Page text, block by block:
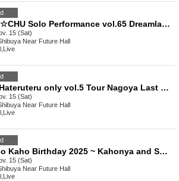
KATA☆CHU Solo Performance vol.65 Dreamland Date Outfit Performance
15 (Sat)
Near Future Hall
Live
Solo Hateruteru only vol.5 Tour Nagoya Last Minute Party
15 (Sat)
Near Future Hall
Live
Tanino Kaho Birthday 2025 ~ Kahonya and Sweet Time! ~
15 (Sat)
Near Future Hall
Live